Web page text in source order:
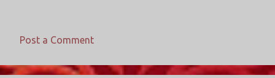
o
Post a Comment